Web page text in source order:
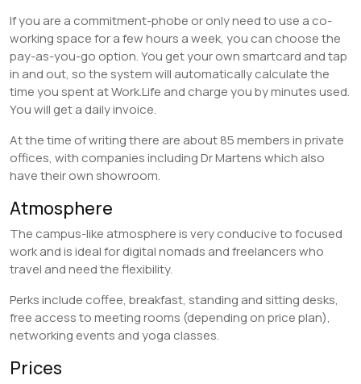
If you are a commitment-phobe or only need to use a co-
working space for a few hours a week, you can choose the
pay-as-you-go option. You get your own smartcard and tap
in and out, so the system will automatically calculate the
time you spent at Work.Life and charge you by minutes used.
You will get a daily invoice.
At the time of writing there are about 85 members in private
offices, with companies including Dr Martens which also
have their own showroom.
Atmosphere
The campus-like atmosphere is very conducive to focused
work and is ideal for digital nomads and freelancers who
travel and need the flexibility.
Perks include coffee, breakfast, standing and sitting desks,
free access to meeting rooms (depending on price plan),
networking events and yoga classes.
Prices